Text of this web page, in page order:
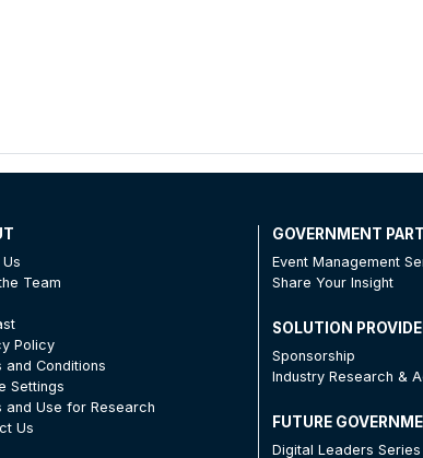
Team
Policy
and Conditions
Settings
and Use for Research
Us
GOVERNMENT
Event Management
Share Your Insight
SOLUTION
Sponsorship
Industry Research &
FUTURE
Digital Leaders Series